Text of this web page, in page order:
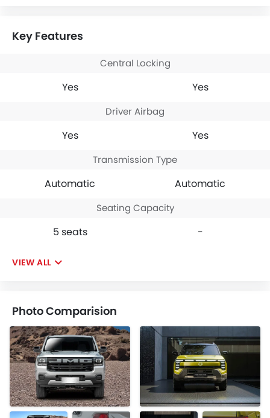
Key Features
Central Locking
Yes Yes
Driver Airbag
Yes Yes
Transmission Type
Automatic Automatic
Seating Capacity
5 seats -
VIEW ALL
Photo Comparision